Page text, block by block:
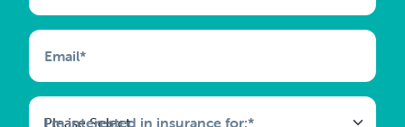
Email*
I'm interested in insurance for:*